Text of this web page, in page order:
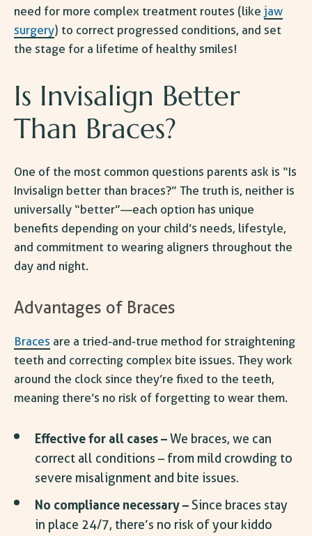
need for more complex treatment routes (like jaw
surgery) to correct progressed conditions, and set
the stage for a lifetime of healthy smiles!
Is Invisalign Better
Than Braces?
One of the most common questions parents ask is “Is
Invisalign better than braces?” The truth is, neither is
universally “better”—each option has unique
benefits depending on your child’s needs, lifestyle,
and commitment to wearing aligners throughout the
day and night.
Advantages of Braces
Braces are a tried-and-true method for straightening
teeth and correcting complex bite issues. They work
around the clock since they’re fixed to the teeth,
meaning there’s no risk of forgetting to wear them.
Effective for all cases –We braces, we can
correct all conditions – from mild crowding to
severe misalignment and bite issues.
No compliance necessary –Since braces stay
in place 24/7, there’s no risk of your kiddo